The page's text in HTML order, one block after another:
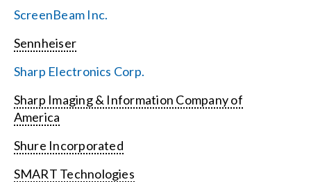
ScreenBeam Inc.
Sennheiser
Sharp Electronics Corp.
Sharp Imaging & Information Company of
America
Shure Incorporated
SMART Technologies